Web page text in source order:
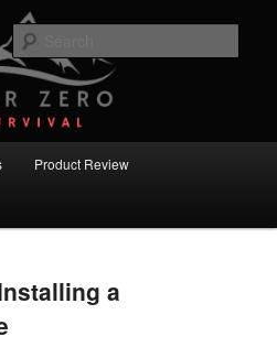
– Premium
your family with the best survival
Product Review
a